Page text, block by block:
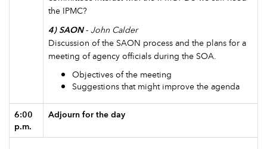
the IPMC?
4) SAON-John Calder
Discussion of the SAON process and the plans for a
meeting of agency officials during the SOA.
Objectives of the meeting
Suggestions that might improve the agenda
6:00
p.m.
Adjourn for the day